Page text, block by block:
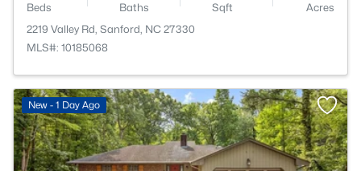
Beds Baths Sqft
Acres
2219 Valley Rd, Sanford, NC 27330
MLS#: 10185068
New - 1 Day Ago